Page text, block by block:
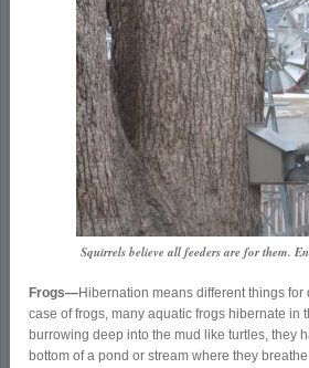
Squirrels believe all feeders are for them.
Frogs—Hibernation means different things for
case of frogs, many aquatic frogs hibernate in
burrowing deep into the mud like turtles, they
bottom of a pond or stream where they